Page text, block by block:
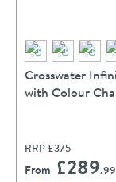
Crosswater
with Colour
RRP £375
From £289.99